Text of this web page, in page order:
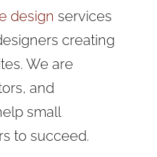
design services
creating
We are
and
small
to succeed.